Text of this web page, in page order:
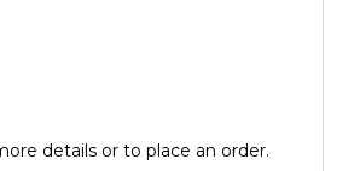
details or to place an order.